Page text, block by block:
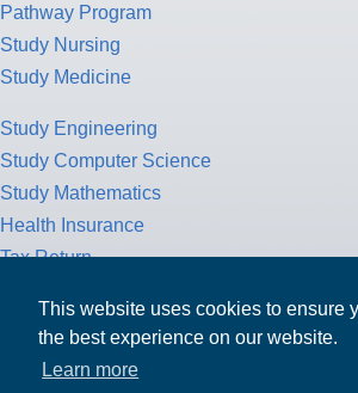
This website uses cookies to ensure
the best experience on our website.
Learn more
Pathway Program
Study Nursing
Study Medicine
Study Engineering
Study Computer Science
Study Mathematics
Health Insurance
Tax Return
MPOWER Financing, Care of Carr
Suite 900,